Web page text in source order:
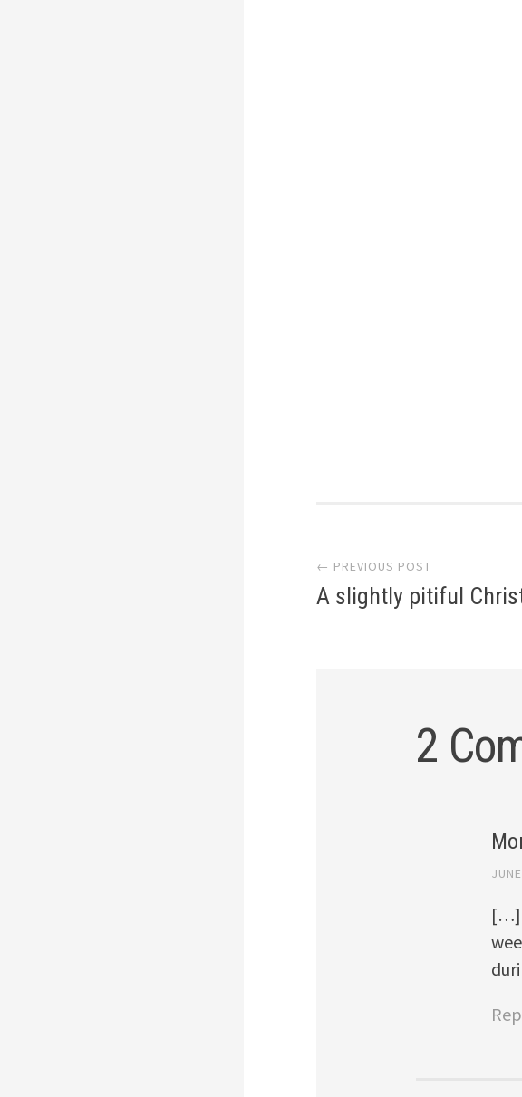
navigation
← PREVIOUS POST
A slightly pitiful
2
[…]